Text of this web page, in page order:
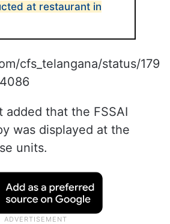
at restaurant in
cfs_telangana/status/179
added that the FSSAI
was displayed at the
units.